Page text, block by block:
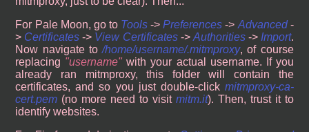
For Pale Moon, go to Tools ->Preferences ->Advanced-
> Certificates -> View Certificates->Authorities-> Import.
Now navigate to/home/username/.mitmproxy, of course
replacing
username
with your actual username. If you
already ran mitmproxy, this folder will contain the
certificates, and so you just double-click mitmproxy-ca-
cert.pem (no more need to visit mitm.it). Then, trust it to
identify websites.